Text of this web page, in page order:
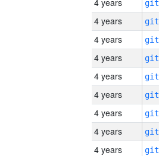
4 years
4 years
4 years
4 years
4 years
4 years
4 years
4 years
4 years